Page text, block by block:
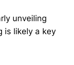
unveiling
is likely a key